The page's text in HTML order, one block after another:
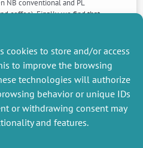
cookies to store and/or access
to improve the browsing
technologies will authorize
behavior or unique IDs
or withdrawing consent may
and features.
NB conventional and PL
coffee). Finally, we find that
these effects are non-
PREVIOUS